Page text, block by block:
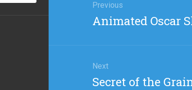
navigation
Previous
Previous
Animated Oscar
Next
Next
Secret of the